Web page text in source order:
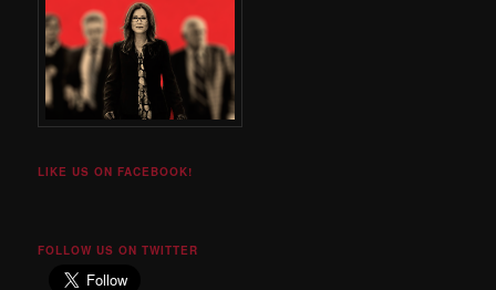
LIKE US ON FACEBOOK!
FOLLOW US ON TWITTER